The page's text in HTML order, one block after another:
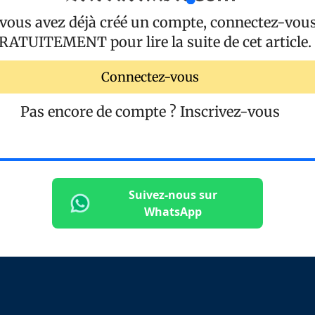
avez déjà créé un compte, connectez-
pour lire la suite de cet article.
Connectez-vous
Pas encore de compte ? Inscrivez-vous
Suivez-nous sur
WhatsApp